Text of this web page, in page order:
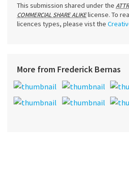
This submission shared under the
COMMERCIAL SHARE ALIKElicense. To
licences types, please vist the
More from Frederick Bernas